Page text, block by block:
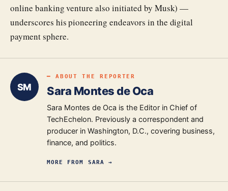
online banking venture also initiated by Musk) —
underscores his pioneering endeavors in the digital
payment sphere.
SM
━ ABOUT THE REPORTER
Sara Montes de Oca
Sara Montes de Oca is the Editor in Chief of
TechEchelon. Previously a correspondent and
producer in Washington, D.C., covering business,
finance, and politics.
MORE FROM SARA →